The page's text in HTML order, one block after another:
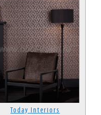
Today Interiors